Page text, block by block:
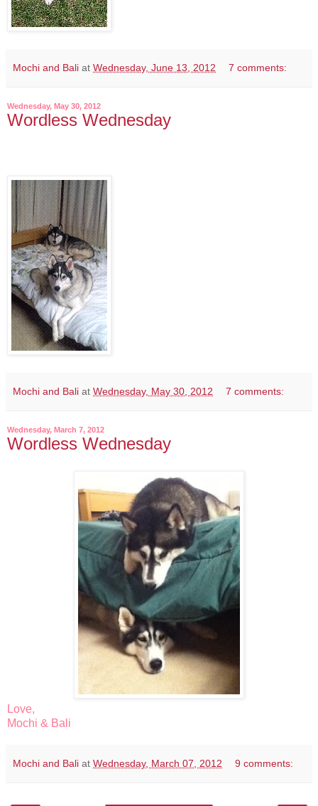
Mochi and Bali at Wednesday, June 13, 2012 7 comments:
Wednesday, May 30, 2012
Wordless Wednesday
Mochi and Bali at Wednesday, May 30, 2012 7 comments:
Wednesday, March 7, 2012
Wordless Wednesday
Love,
Mochi & Bali
Mochi and Bali at Wednesday, March 07, 2012 9 comments: